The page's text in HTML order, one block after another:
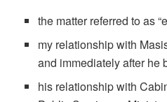
the matter referred to as
my relationship with
and immediately after he
his relationship with